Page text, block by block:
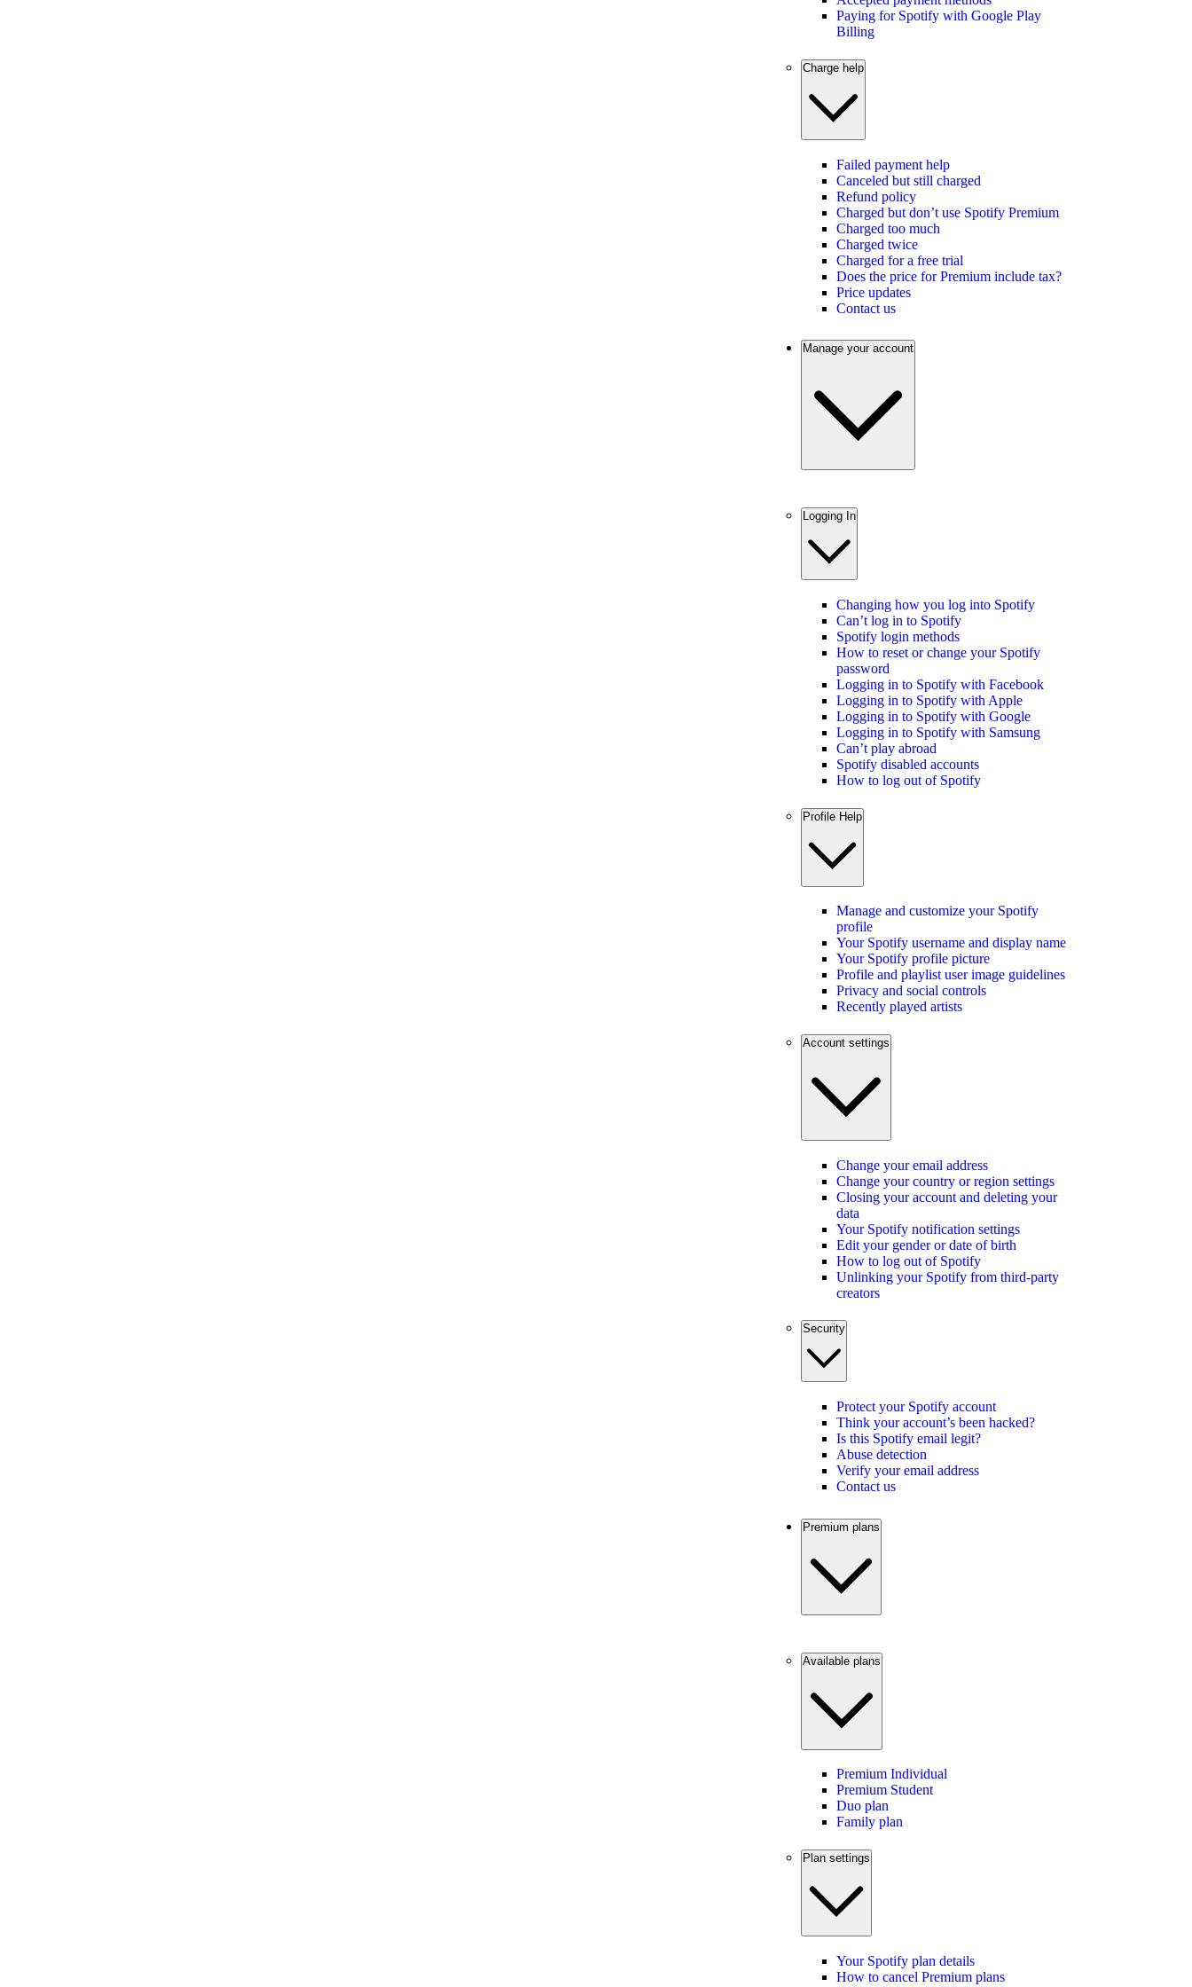
Paying for Spotify with Google Play
Billing
Charge help
Failed payment help
Canceled but still charged
Refund policy
Charged but don’t use Spotify Premium
Charged too much
Charged twice
Charged for a free trial
Does the price for Premium include tax?
Price updates
Contact us
Manage your account
Logging In
Changing how you log into Spotify
Can’t log in to Spotify
Spotify login methods
How to reset or change your Spotify
password
Logging in to Spotify with Facebook
Logging in to Spotify with Apple
Logging in to Spotify with Google
Logging in to Spotify with Samsung
Can’t play abroad
Spotify disabled accounts
How to log out of Spotify
Profile Help
Manage and customize your Spotify
profile
Your Spotify username and display name
Your Spotify profile picture
Profile and playlist user image guidelines
Privacy and social controls
Recently played artists
Account settings
Change your email address
Change your country or region settings
Closing your account and deleting your
data
Your Spotify notification settings
Edit your gender or date of birth
How to log out of Spotify
Unlinking your Spotify from third-party
creators
Security
Protect your Spotify account
Think your account’s been hacked?
Is this Spotify email legit?
Abuse detection
Verify your email address
Contact us
Premium plans
Available plans
Premium Individual
Premium Student
Duo plan
Family plan
Plan settings
Your Spotify plan details
How to cancel Premium plans